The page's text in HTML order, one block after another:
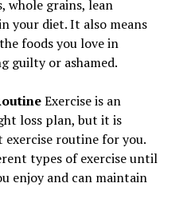
whole grains, lean
your diet. It also means
foods you love in
guilty or ashamed.
Exercise is an
loss plan, but it is
routine for you.
types of exercise until
enjoy and can maintain